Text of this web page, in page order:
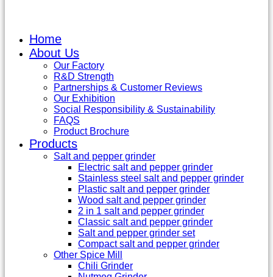
Home
About Us
Our Factory
R&D Strength
Partnerships & Customer Reviews
Our Exhibition
Social Responsibility & Sustainability
FAQS
Product Brochure
Products
Salt and pepper grinder
Electric salt and pepper grinder
Stainless steel salt and pepper grinder
Plastic salt and pepper grinder
Wood salt and pepper grinder
2 in 1 salt and pepper grinder
Classic salt and pepper grinder
Salt and pepper grinder set
Compact salt and pepper grinder
Other Spice Mill
Chili Grinder